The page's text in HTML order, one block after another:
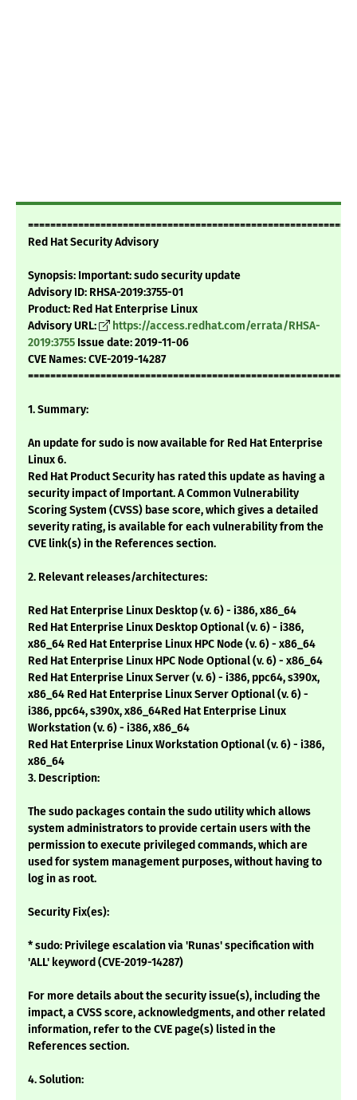
Red Hat Security Advisory
Synopsis: Important: sudo security update
Advisory ID: RHSA-2019:3755-01
Product: Red Hat Enterprise Linux
Advisory URL:
https://access.redhat.com/errata/RHSA-
2019:3755 Issue date: 2019-11-06
CVE Names: CVE-2019-14287
1. Summary:
An update for sudo is now available for Red Hat Enterprise
Linux 6.
Red Hat Product Security has rated this update as having a
security impact of Important. A Common Vulnerability
Scoring System (CVSS) base score, which gives a detailed
severity rating, is available for each vulnerability from the
CVE link(s) in the References section.
2. Relevant releases/architectures:
Red Hat Enterprise Linux Desktop (v. 6) - i386, x86_64
Red Hat Enterprise Linux Desktop Optional (v. 6) - i386,
x86_64 Red Hat Enterprise Linux HPC Node (v. 6) - x86_64
Red Hat Enterprise Linux HPC Node Optional (v. 6) - x86_64
Red Hat Enterprise Linux Server (v. 6) - i386, ppc64, s390x,
x86_64 Red Hat Enterprise Linux Server Optional (v. 6) -
i386, ppc64, s390x, x86_64Red Hat Enterprise Linux
Workstation (v. 6) - i386, x86_64
Red Hat Enterprise Linux Workstation Optional (v. 6) - i386,
x86_64
3. Description:
The sudo packages contain the sudo utility which allows
system administrators to provide certain users with the
permission to execute privileged commands, which are
used for system management purposes, without having to
log in as root.
Security Fix(es):
* sudo: Privilege escalation via 'Runas' specification with
'ALL' keyword (CVE-2019-14287)
For more details about the security issue(s), including the
impact, a CVSS score, acknowledgments, and other related
information, refer to the CVE page(s) listed in the
References section.
4. Solution: